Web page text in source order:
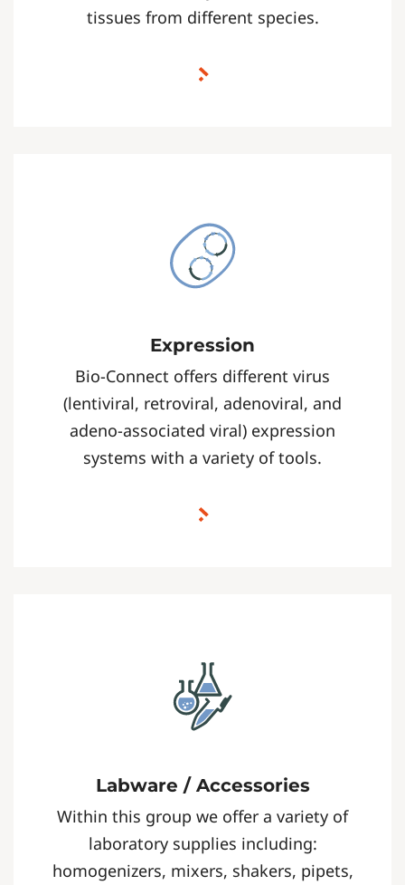
tissues from different species.
Expression
Bio-Connect offers different virus
(lentiviral, retroviral, adenoviral, and
adeno-associated viral) expression
systems with a variety of tools.
Labware / Accessories
Within this group we offer a variety of
laboratory supplies including:
homogenizers, mixers, shakers, pipets,